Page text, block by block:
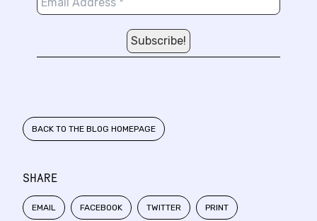
SHARE
EMAIL FACEBOOK TWITTER PRINT
BACK TO THE BLOG HOMEPAGE